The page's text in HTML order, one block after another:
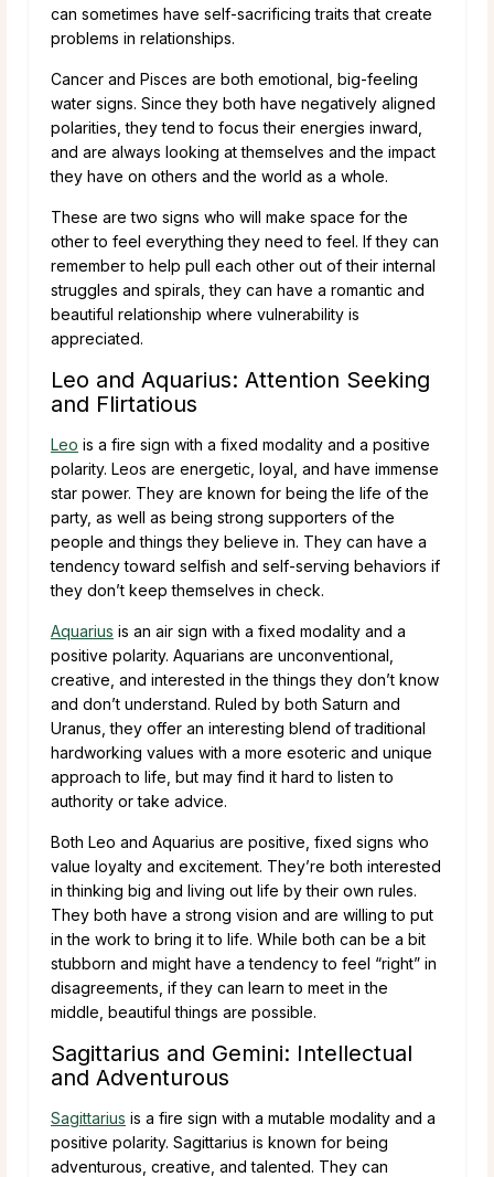
can sometimes have self-sacrificing traits that create
problems in relationships.
Cancer and Pisces are both emotional, big-feeling
water signs. Since they both have negatively aligned
polarities, they tend to focus their energies inward,
and are always looking at themselves and the impact
they have on others and the world as a whole.
These are two signs who will make space for the
other to feel everything they need to feel. If they can
remember to help pull each other out of their internal
struggles and spirals, they can have a romantic and
beautiful relationship where vulnerability is
appreciated.
Leo and Aquarius: Attention Seeking
and Flirtatious
Leo is a fire sign with a fixed modality and a positive
polarity. Leos are energetic, loyal, and have immense
star power. They are known for being the life of the
party, as well as being strong supporters of the
people and things they believe in. They can have a
tendency toward selfish and self-serving behaviors if
they don’t keep themselves in check.
Aquarius is an air sign with a fixed modality and a
positive polarity. Aquarians are unconventional,
creative, and interested in the things they don’t know
and don’t understand. Ruled by both Saturn and
Uranus, they offer an interesting blend of traditional
hardworking values with a more esoteric and unique
approach to life, but may find it hard to listen to
authority or take advice.
Both Leo and Aquarius are positive, fixed signs who
value loyalty and excitement. They’re both interested
in thinking big and living out life by their own rules.
They both have a strong vision and are willing to put
in the work to bring it to life. While both can be a bit
stubborn and might have a tendency to feel “right” in
disagreements, if they can learn to meet in the
middle, beautiful things are possible.
Sagittarius and Gemini: Intellectual
and Adventurous
Sagittarius is a fire sign with a mutable modality and a
positive polarity. Sagittarius is known for being
adventurous, creative, and talented. They can